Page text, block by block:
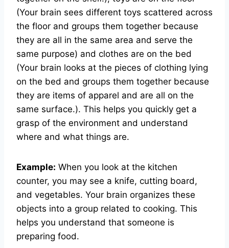
(Your brain sees different toys scattered across
the floor and groups them together because
they are all in the same area and serve the
same purpose) and clothes are on the bed
(Your brain looks at the pieces of clothing lying
on the bed and groups them together because
they are items of apparel and are all on the
same surface.). This helps you quickly get a
grasp of the environment and understand
where and what things are.
Example: When you look at the kitchen
counter, you may see a knife, cutting board,
and vegetables. Your brain organizes these
objects into a group related to cooking. This
helps you understand that someone is
preparing food.